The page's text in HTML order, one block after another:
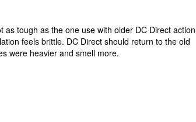
as tough as the one use with older DC Direct action
feels brittle. DC Direct should return to the old
were heavier and smell more.